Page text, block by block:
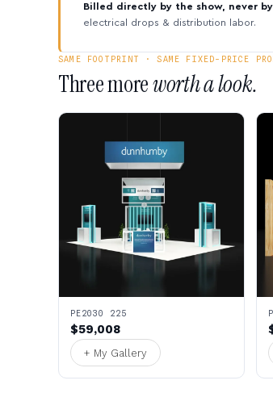
Billed directly by the show, never by
electrical drops & distribution labor.
SAME FOOTPRINT · SAME FIXED-PRICE
Three moreworth a look.
PE2030 225
$59,008
+ My Gallery